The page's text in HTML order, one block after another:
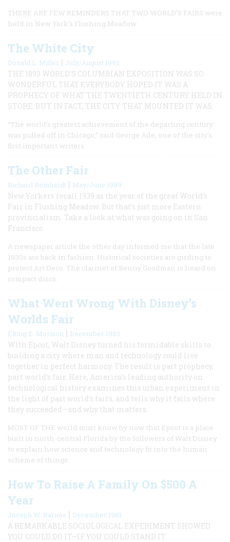
THERE ARE FEW REMINDERS THAT TWO WORLD’S FAIRS were
held in New York’s Flushing Meadow.
The White City
Donald L. Miller | July/August 1993
THE 1893 WORLD’S COLUMBIAN EXPOSITION WAS SO
WONDERFUL THAT EVERYBODY HOPED IT WAS A
PROPHECY OF WHAT THE TWENTIETH CENTURY HELD IN
STORE. BUT IN FACT, THE CITY THAT MOUNTED IT WAS.
“The world’s greatest achievement of the departing century
was pulled off in Chicago,” said George Ade, one of the city’s
first important writers.
The Other Fair
Richard Reinhardt | May/June 1989
New Yorkers recall 1939 as the year of the great World’s
Fair in Flushing Meadow. But that’s just more Eastern
provincialism. Take a look at what was going on in San
Francisco.
A newspaper article the other day informed me that the late
1930s are back in fashion. Historical societies are girding to
protect Art Deco. The clarinet of Benny Goodman is heard on
compact discs.
What Went Wrong With Disney’s
Worlds Fair
Elting E. Morison | December 1983
With Epcot, Walt Disney turned his formidable skills to
building a city where man and technology could live
together in perfect harmony. The result is part prophecy,
part world’s fair. Here, America’s leading authority on
technological history examines this urban experiment in
the light of past world’s fairs, and tells why it fails where
they succeeded—and why that matters.
MOST OF THE world must know by now that Epcot is a place
built in north-central Florida by the followers of Walt Disney
to explain how science and technology fit into the human
scheme of things.
How To Raise A Family On $500 A
Year
Joseph W. Barnes | December 1981
A REMARKABLE SOCIOLOGICAL EXPERIMENT SHOWED
YOU COULD DO IT—IF YOU COULD STAND IT